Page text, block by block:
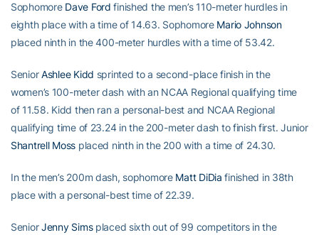
Sophomore Dave Ford finished the men’s 110-meter hurdles in
eighth place with a time of 14.63. Sophomore Mario Johnson
placed ninth in the 400-meter hurdles with a time of 53.42.
SeniorAshlee Kidd sprinted to a second-place finish in the
women’s 100-meter dash with an NCAA Regional qualifying time
of 11.58. Kidd then ran a personal-best and NCAA Regional
qualifying time of 23.24 in the 200-meter dash to finish first. Junior
Shantrell Moss placed ninth in the 200 with a time of 24.30.
In the men’s 200m dash, sophomore Matt DiDia finished in 38th
place with a personal-best time of 22.39.
SeniorJenny Simsplaced sixth out of 99 competitors in the